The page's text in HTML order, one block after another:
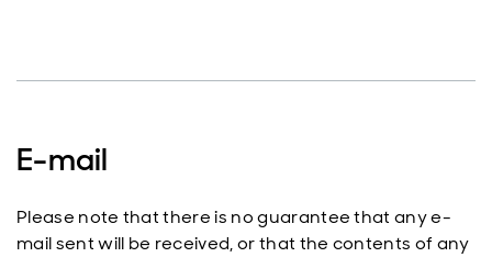
E-mail
Please note that there is no guarantee that any e-
mail sent will be received, or that the contents of any